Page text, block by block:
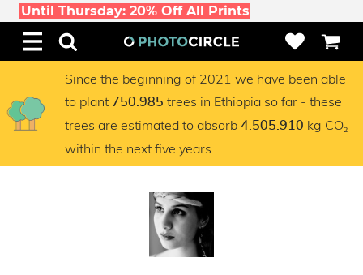
Until Thursday: 20% Off All Prints
Since the beginning of 2021 we have been able
to plant 750.985 trees in Ethiopia so far - these
trees are estimated to absorb 4.505.910 kg CO₂
within the next five years